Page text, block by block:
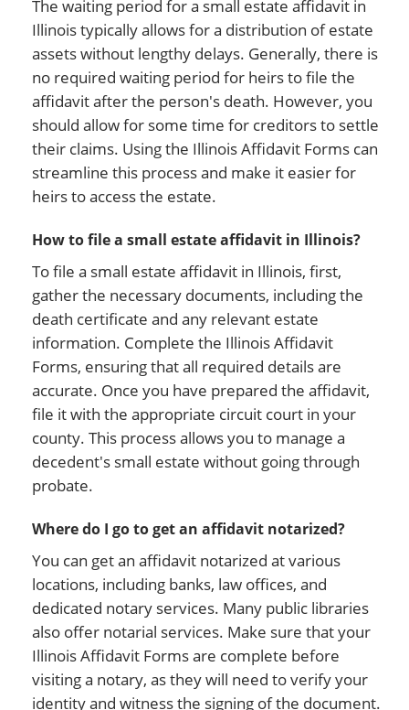
The waiting period for a small estate affidavit in
Illinois typically allows for a distribution of estate
assets without lengthy delays. Generally, there is
no required waiting period for heirs to file the
affidavit after the person's death. However, you
should allow for some time for creditors to settle
their claims. Using the Illinois Affidavit Forms can
streamline this process and make it easier for
heirs to access the estate.
How to file a small estate affidavit in Illinois?
To file a small estate affidavit in Illinois, first,
gather the necessary documents, including the
death certificate and any relevant estate
information. Complete the Illinois Affidavit
Forms, ensuring that all required details are
accurate. Once you have prepared the affidavit,
file it with the appropriate circuit court in your
county. This process allows you to manage a
decedent's small estate without going through
probate.
Where do I go to get an affidavit notarized?
You can get an affidavit notarized at various
locations, including banks, law offices, and
dedicated notary services. Many public libraries
also offer notarial services. Make sure that your
Illinois Affidavit Forms are complete before
visiting a notary, as they will need to verify your
identity and witness the signing of the document.